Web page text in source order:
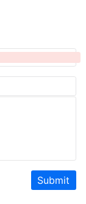
Submit